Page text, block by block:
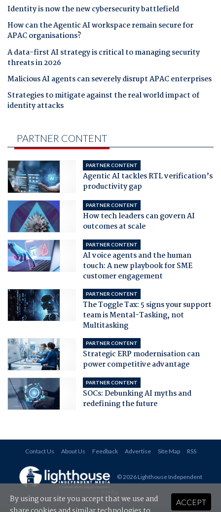
Identity is now the new cybersecurity battlefield
How can the Agentic AI workspace remain secure for
APAC organisations?
A data-first AI strategy is critical to managing security
threats in 2026
Malicious AI agents can severely disrupt APAC enterprises
Strategies to mitigate against the real world impact of
identity attacks
PARTNER CONTENT
PARTNER CONTENT
Agentic AI tackles RTL verification’s
productivity gap
PARTNER CONTENT
How tech leaders can govern AI
outcomes at scale
PARTNER CONTENT
AI voice agents and the human
touch: A new playbook for SME
customer engagement
PARTNER CONTENT
The Toggle Tax: 5 signs your support
team is Mental-Tasking, not
Multitasking
PARTNER CONTENT
Strategic ERP modernisation can
power competitive advantage
PARTNER CONTENT
SOCs: Debunking AI myths and
redefining the future
Contact Us About Us Feedback Advertise Site Map RSS
© 2026 Lighthouse Independent
ACCEPT
By using our site you accept that we use and